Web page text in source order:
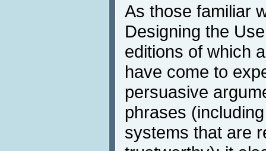
As those familiar
Designing the
editions of which
have come to
persuasive
phrases
systems that are